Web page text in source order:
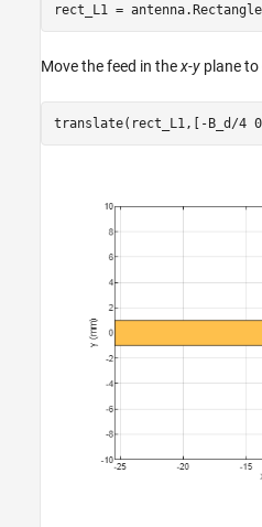
rect_L1 =
Move the feed in thex-y plane
translate(rect_L1,[-B_d/4